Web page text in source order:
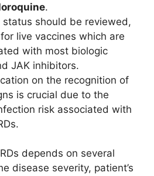
.
status should be reviewed,
live vaccines which are
with most biologic
JAK inhibitors.
on the recognition of
is crucial due to the
risk associated with
depends on several
disease severity, patient’s